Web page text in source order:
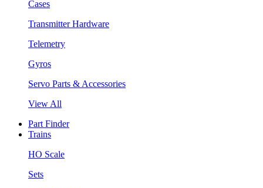
Cases
Transmitter Hardware
Telemetry
Gyros
Servo Parts & Accessories
View All
Part Finder
Trains
HO Scale
Sets